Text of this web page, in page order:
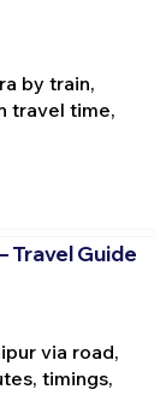
by train,
travel time,
Travel Guide
via road,
timings,